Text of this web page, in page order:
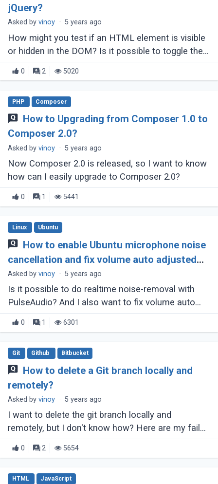
jQuery?
Asked byvinoy · 5 years ago
How might you test if an HTML element is visible
or hidden in the DOM? Is it possible to toggle the
visibility of a HTML element?
0 2 5020
PHP Composer
How to Upgrading from Composer 1.0 to
Composer 2.0?
Asked byvinoy · 5 years ago
Now Composer 2.0 is released, so I want to know
how can I easily upgrade to Composer 2.0?
0 1 5441
Linux Ubuntu
How to enable Ubuntu microphone noise
cancellation and fix volume auto adjusted
issue?
Asked byvinoy · 5 years ago
Is it possible to do realtime noise-removal with
PulseAudio? And I also want to fix volume auto
adjusted. The microphone started at 100% and
slowly started to drop. This is because (...)
0 1 6301
Git Github Bitbucket
How to delete a Git branch locally and
remotely?
Asked byvinoy · 5 years ago
I want to delete the git branch locally and
remotely, but I don't know how? Here are my failed
attempts: Attempt 1: git branch -d
0 2 5654
HTML JavaScript